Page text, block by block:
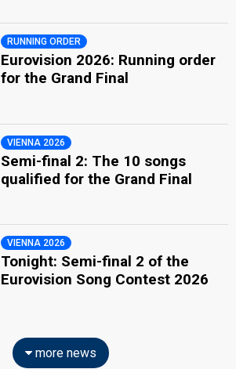
RUNNING ORDER
Eurovision 2026: Running order
for the Grand Final
VIENNA 2026
Semi-final 2: The 10 songs
qualified for the Grand Final
VIENNA 2026
Tonight: Semi-final 2 of the
Eurovision Song Contest 2026
more news